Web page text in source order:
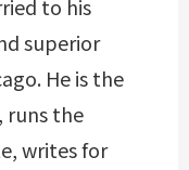
to his
superior
He is the
runs the
writes for